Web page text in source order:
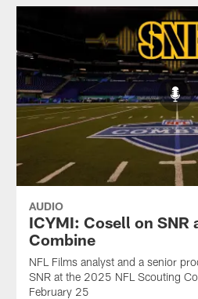
AUDIO
ICYMI: Cosell on SNR
Combine
NFL Films analyst and a senior
SNR at the 2025 NFL Scouting
February 25